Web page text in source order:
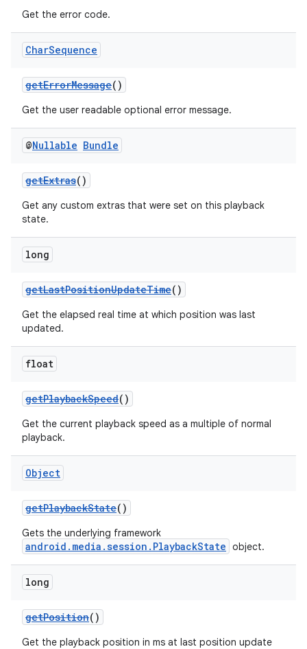
Get the error code.
CharSequence
getErrorMessage()
Get the user readable optional error message.
@Nullable Bundle
getExtras()
Get any custom extras that were set on this playback
state.
long
getLastPositionUpdateTime()
Get the elapsed real time at which position was last
updated.
float
getPlaybackSpeed()
Get the current playback speed as a multiple of normal
playback.
Object
getPlaybackState()
Gets the underlying framework
android.media.session.PlaybackState object.
long
getPosition()
Get the playback position in ms at last position update